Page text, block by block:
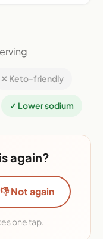
✕ Keto-friendly
✓ Lower sodium
again?
👎 Not again
one tap.